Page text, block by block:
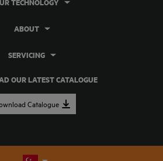
OUR LATEST CATALOGUE
Catalogue
TECHNOLOGY
ABOUT
SERVICING